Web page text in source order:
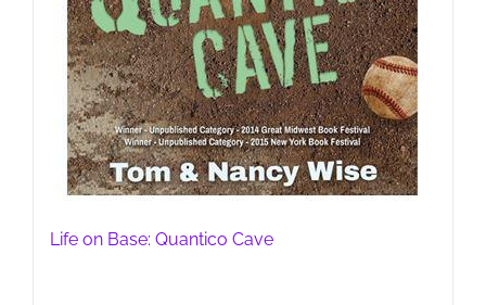
Life on Base: Quantico Cave